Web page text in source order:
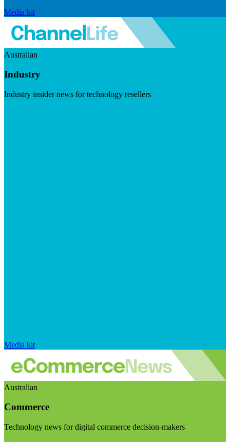
Media kit
Australian
Industry
Industry insider news for technology resellers
Media kit
Australian
Commerce
Technology news for digital commerce decision-makers